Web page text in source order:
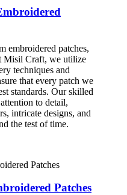
embroidered patches,
Misil Craft, we utilize
techniques and
that every patch we
standards. Our skilled
to detail,
intricate designs, and
the test of time.
Patches